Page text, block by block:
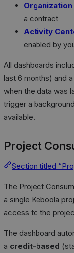
Organization
a contract
Activity
enabled by
All dashboards
last 6 months) and a
when the data was
trigger a
available.
Project
Section titled
The Project
a single Keboola
access to the
The dashboard
a credit-based